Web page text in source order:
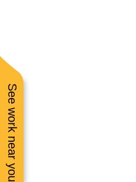
See work near you